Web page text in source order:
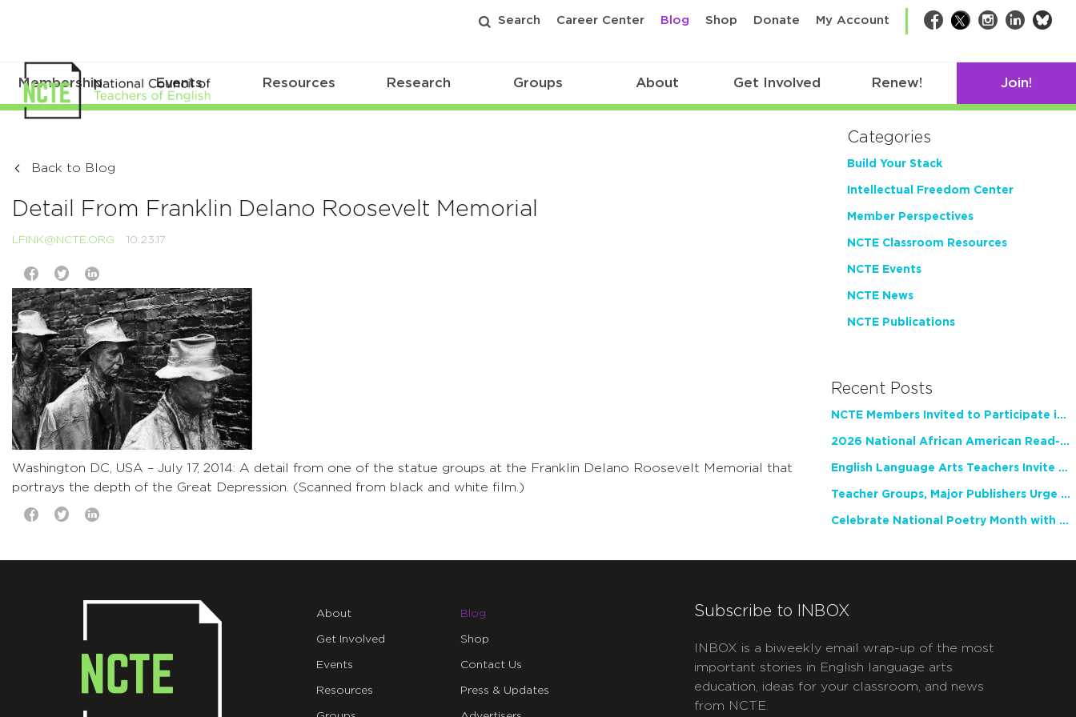
Search Career Center Blog Shop Donate My Account Facebook
TwitterInstagram
LinkedIn
Membership Events Resources Research Groups About Get Involved Renew! Join!
Back to Blog
Detail From Franklin Delano Roosevelt Memorial
LFINK@NCTE.ORG 10.23.17
Washington DC, USA – July 17, 2014: A detail from one of the statue groups at the Franklin Delano Roosevelt Memorial that
portrays the depth of the Great Depression. (Scanned from black and white film.)
Categories
Build Your Stack
Intellectual Freedom Center
Member Perspectives
NCTE Classroom Resources
NCTE Events
NCTE News
NCTE Publications
Recent Posts
NCTE Members Invited to Participate in Study of Teacher Experience
2026 National African American Read-In Receives High Marks
English Language Arts Teachers Invite Feedback on Working Framework for Responsible AI Use in Classrooms and Schools
Teacher Groups, Major Publishers Urge Lawmakers to Protect Freedom to Read
Celebrate National Poetry Month with NCTE
About
Get Involved
Events
Resources
Blog
Shop
Contact Us
Press & Updates
Subscribe to INBOX
INBOX is a biweekly email wrap-up of the most
important stories in English language arts
education, ideas for your classroom, and news
from NCTE.